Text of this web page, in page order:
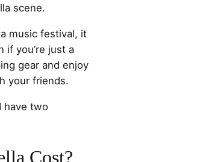
scene.
music festival, it
if you’re just a
gear and enjoy
your friends.
have two
Cost?